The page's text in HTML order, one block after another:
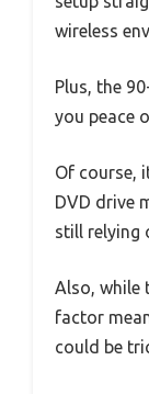
wireless
Plus, the
you peace
Of course,
DVD drive
still relying
Also, while
factor
could be